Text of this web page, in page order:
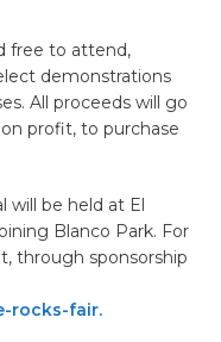
free to attend,
demonstrations
All proceeds will go
profit, to purchase
will be held at El
Blanco Park. For
through sponsorship
rocks-fair.